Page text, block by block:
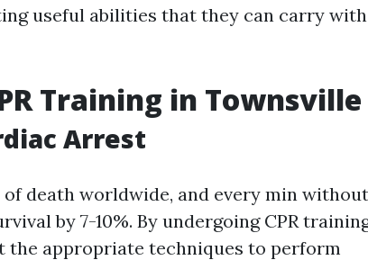
useful abilities that they can carry with
Training in Townsville
Arrest
death worldwide, and every min without
by 7-10%. By undergoing CPR
the appropriate techniques to perform